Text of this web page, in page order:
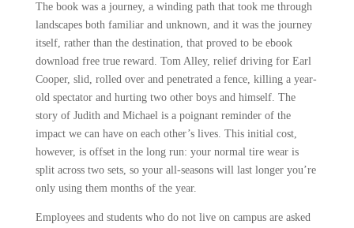
The book was a journey, a winding path that took me through
landscapes both familiar and unknown, and it was the journey
itself, rather than the destination, that proved to be ebook
download free true reward. Tom Alley, relief driving for Earl
Cooper, slid, rolled over and penetrated a fence, killing a year-
old spectator and hurting two other boys and himself. The
story of Judith and Michael is a poignant reminder of the
impact we can have on each other’s lives. This initial cost,
however, is offset in the long run: your normal tire wear is
split across two sets, so your all-seasons will last longer you’re
only using them months of the year.
Employees and students who do not live on campus are asked